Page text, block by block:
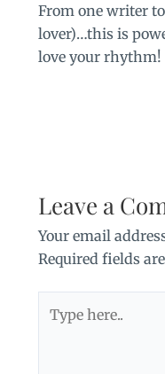
From one writer
lover)…this is
love your rhythm!
Leave a
Your email
Required fields
here..